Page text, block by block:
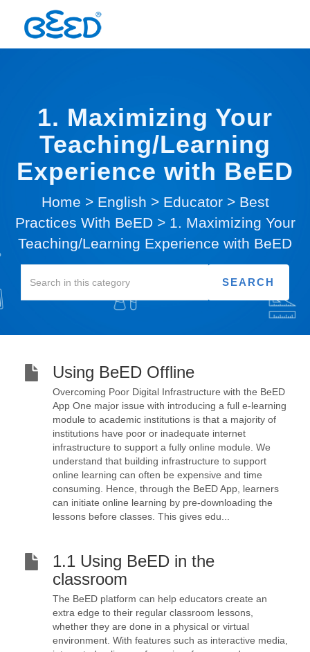
1. Maximizing Your
Teaching/Learning
Experience with BeED
Home > English > Educator > Best
Practices With BeED > 1. Maximizing Your
Teaching/Learning Experience with BeED
Using BeED Offline
Overcoming Poor Digital Infrastructure with the BeED
App One major issue with introducing a full e-learning
module to academic institutions is that a majority of
institutions have poor or inadequate internet
infrastructure to support a fully online module. We
understand that building infrastructure to support
online learning can often be expensive and time
consuming. Hence, through the BeED App, learners
can initiate online learning by pre-downloading the
lessons before classes. This gives edu...
1.1 Using BeED in the
classroom
The BeED platform can help educators create an
extra edge to their regular classroom lessons,
whether they are done in a physical or virtual
environment. With features such as interactive media,